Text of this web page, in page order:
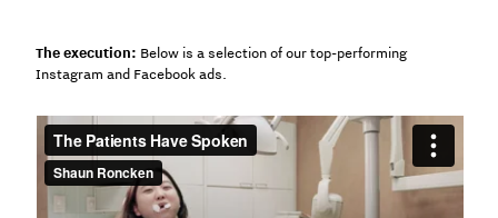
The execution: Below is a selection of our top-performing
Instagram and Facebook ads.